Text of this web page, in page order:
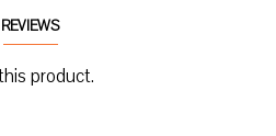
REVIEWS
product.